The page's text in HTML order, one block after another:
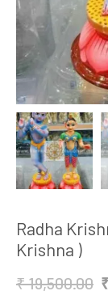
Radha
Krishna )
₹19,500.00